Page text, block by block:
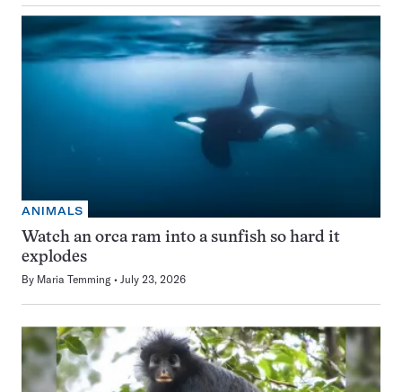
ANIMALS
Watch an orca ram into a sunfish so hard it
explodes
By Maria Temming July 23, 2026